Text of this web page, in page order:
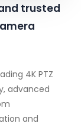
trusted
4K PTZ
advanced
and